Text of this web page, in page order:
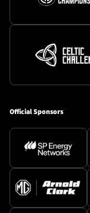
Official Sponsors